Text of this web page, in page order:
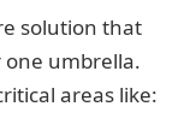
solution that
one umbrella.
areas like: